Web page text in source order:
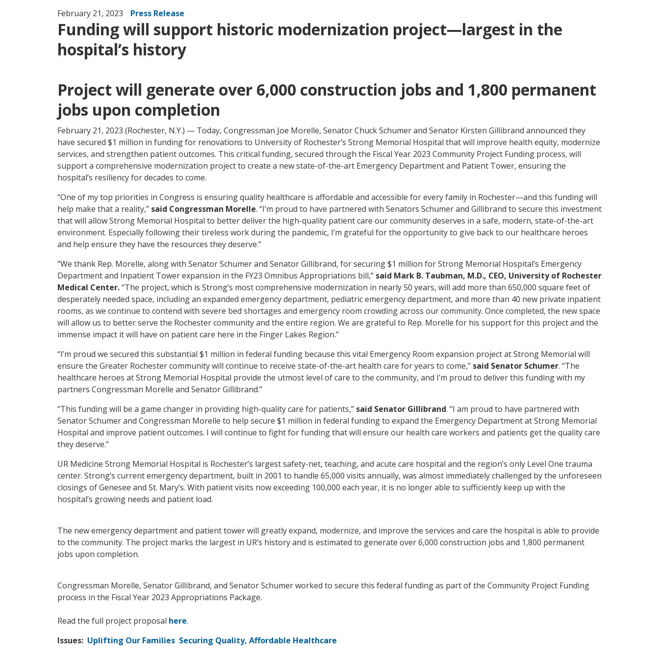
February 21, 2023 Press Release
Funding will support historic modernization project—largest in the
hospital’s history
Project will generate over 6,000 construction jobs and 1,800 permanent
jobs upon completion
February 21, 2023 (Rochester, N.Y.) — Today, Congressman Joe Morelle, Senator Chuck Schumer and Senator Kirsten Gillibrand announced they
have secured $1 million in funding for renovations to University of Rochester’s Strong Memorial Hospital that will improve health equity, modernize
services, and strengthen patient outcomes. This critical funding, secured through the Fiscal Year 2023 Community Project Funding process, will
support a comprehensive modernization project to create a new state-of-the-art Emergency Department and Patient Tower, ensuring the
hospital’s resiliency for decades to come.
“One of my top priorities in Congress is ensuring quality healthcare is affordable and accessible for every family in Rochester—and this funding will
help make that a reality,” said Congressman Morelle. “I’m proud to have partnered with Senators Schumer and Gillibrand to secure this investment
that will allow Strong Memorial Hospital to better deliver the high-quality patient care our community deserves in a safe, modern, state-of-the-art
environment. Especially following their tireless work during the pandemic, I’m grateful for the opportunity to give back to our healthcare heroes
and help ensure they have the resources they deserve.”
“We thank Rep. Morelle, along with Senator Schumer and Senator Gillibrand, for securing $1 million for Strong Memorial Hospital’s Emergency
Department and Inpatient Tower expansion in the FY23 Omnibus Appropriations bill,” said Mark B. Taubman, M.D., CEO, University of Rochester
Medical Center.“The project, which is Strong’s most comprehensive modernization in nearly 50 years, will add more than 650,000 square feet of
desperately needed space, including an expanded emergency department, pediatric emergency department, and more than 40 new private inpatient
rooms, as we continue to contend with severe bed shortages and emergency room crowding across our community. Once completed, the new space
will allow us to better serve the Rochester community and the entire region. We are grateful to Rep. Morelle for his support for this project and the
immense impact it will have on patient care here in the Finger Lakes Region.”
“I’m proud we secured this substantial $1 million in federal funding because this vital Emergency Room expansion project at Strong Memorial will
ensure the Greater Rochester community will continue to receive state-of-the-art health care for years to come,” said Senator Schumer. “The
healthcare heroes at Strong Memorial Hospital provide the utmost level of care to the community, and I’m proud to deliver this funding with my
partners Congressman Morelle and Senator Gillibrand.”
“This funding will be a game changer in providing high-quality care for patients,” said Senator Gillibrand. “I am proud to have partnered with
Senator Schumer and Congressman Morelle to help secure $1 million in federal funding to expand the Emergency Department at Strong Memorial
Hospital and improve patient outcomes. I will continue to fight for funding that will ensure our health care workers and patients get the quality care
they deserve.”
UR Medicine Strong Memorial Hospital is Rochester’s largest safety-net, teaching, and acute care hospital and the region’s only Level One trauma
center. Strong’s current emergency department, built in 2001 to handle 65,000 visits annually, was almost immediately challenged by the unforeseen
closings of Genesee and St. Mary’s. With patient visits now exceeding 100,000 each year, it is no longer able to sufficiently keep up with the
hospital’s growing needs and patient load.
The new emergency department and patient tower will greatly expand, modernize, and improve the services and care the hospital is able to provide
to the community. The project marks the largest in UR’s history and is estimated to generate over 6,000 construction jobs and 1,800 permanent
jobs upon completion.
Congressman Morelle, Senator Gillibrand, and Senator Schumer worked to secure this federal funding as part of the Community Project Funding
process in the Fiscal Year 2023 Appropriations Package.
Read the full project proposal here.
Issues: Uplifting Our Families Securing Quality, Affordable Healthcare